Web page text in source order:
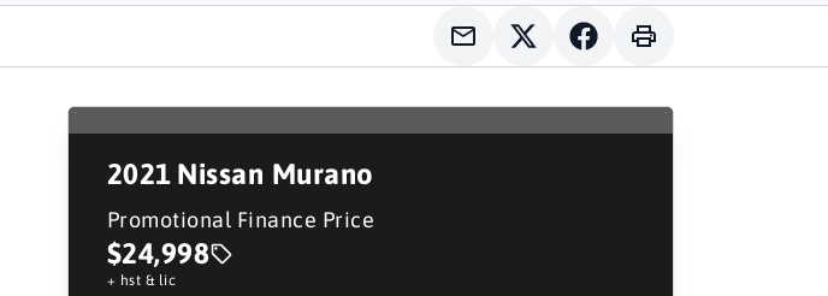
2021 Nissan Murano
Promotional Finance Price
$24,998
+ hst & lic